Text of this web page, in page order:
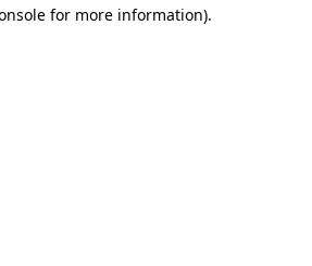
for more information).